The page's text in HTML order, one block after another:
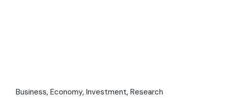
Business Economy Investment Research